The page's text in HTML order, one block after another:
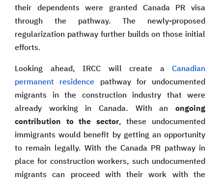
their dependents were granted Canada PR visa
through the pathway. The newly-proposed
regularization pathway further builds on those initial
efforts.
Looking ahead, IRCC will create a Canadian
permanent residence pathway for undocumented
migrants in the construction industry that were
already working in Canada. With an ongoing
contribution to the sector, these undocumented
immigrants would benefit by getting an opportunity
to remain legally. With the Canada PR pathway in
place for construction workers, such undocumented
migrants can proceed with their work with the